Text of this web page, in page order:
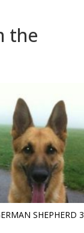
the
SHEPHERD 3